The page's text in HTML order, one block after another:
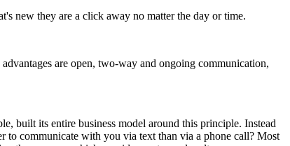
new they are a click away no matter the day or time.
are open, two-way and ongoing communication,
built its entire business model around this principle. Instead
communicate with you via text than via a phone call? Most